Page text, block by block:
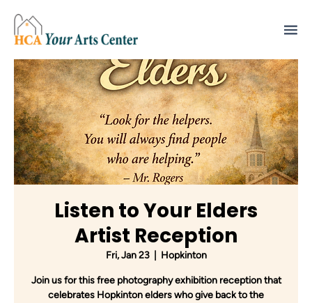
Listen to Your Elders
Artist Reception
Fri, Jan 23
  |
Hopkinton
Join us for this free photography exhibition reception that
celebrates Hopkinton elders who give back to the